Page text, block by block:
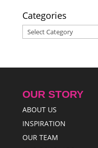
Categories
Categories
OUR STORY
ABOUT US
INSPIRATION
OUR TEAM